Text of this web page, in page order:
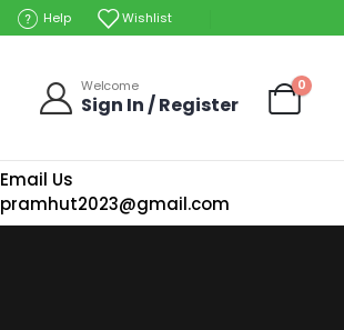
Help Wishlist
Welcome
Sign In / Register
0
Email Us
pramhut2023@gmail.com